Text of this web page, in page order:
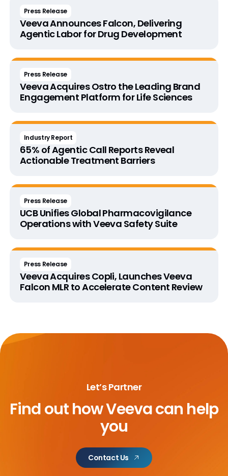
Press Release
Veeva Announces Falcon, Delivering
Agentic Labor for Drug Development
Press Release
Veeva Acquires Ostro the Leading Brand
Engagement Platform for Life Sciences
Industry Report
65% of Agentic Call Reports Reveal
Actionable Treatment Barriers
Press Release
UCB Unifies Global Pharmacovigilance
Operations with Veeva Safety Suite
Press Release
Veeva Acquires Copli, Launches Veeva
Falcon MLR to Accelerate Content Review
Let’s Partner
Find out howVeeva can help
you
Contact Us